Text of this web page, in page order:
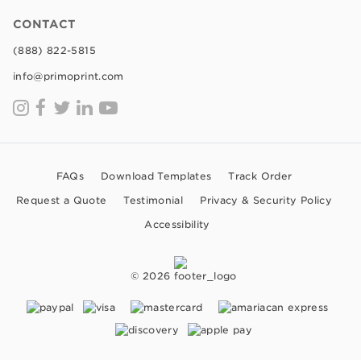
CONTACT
(888) 822-5815
info@primoprint.com
FAQs Download Templates
Track Order
Request a Quote
Testimonial
Privacy & Security Policy
Accessibility
© 2026